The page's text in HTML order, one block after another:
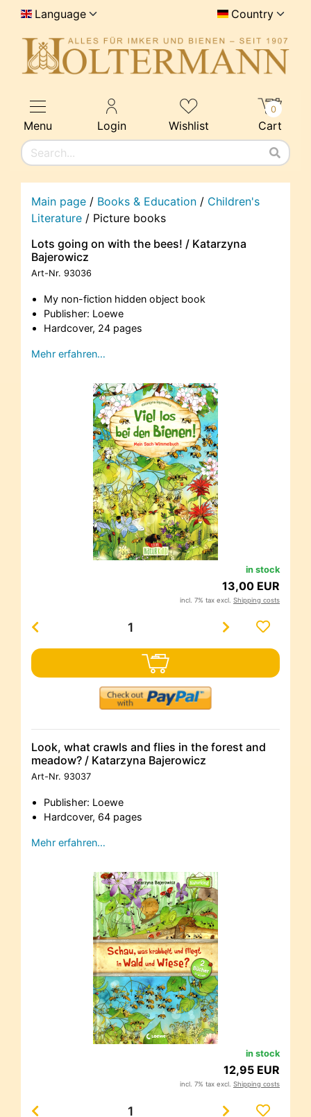
Language Country
Menu Login Wishlist Cart
0
Main page / Books & Education / Children's
Literature / Picture books
Lots going on with the bees! / Katarzyna
Bajerowicz
Art-Nr. 93036
My non-fiction hidden object book
Publisher: Loewe
Hardcover, 24 pages
Mehr erfahren…
in stock
13,00 EUR
incl. 7% tax excl. Shipping costs
Look, what crawls and flies in the forest and
meadow? / Katarzyna Bajerowicz
Art-Nr. 93037
Publisher: Loewe
Hardcover, 64 pages
Mehr erfahren…
in stock
12,95 EUR
incl. 7% tax excl. Shipping costs